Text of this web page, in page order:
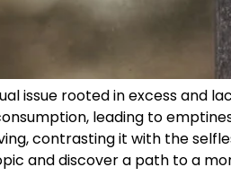
issue rooted in excess and
leading to
contrasting it with the
and discover a path to a